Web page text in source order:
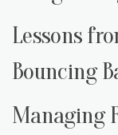
Lessons
Bouncing
Managing